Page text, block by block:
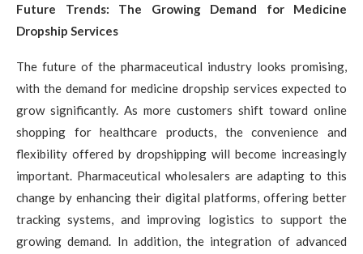
Future Trends: The Growing Demand for Medicine
Dropship Services
The future of the pharmaceutical industry looks promising,
with the demand for medicine dropship services expected to
grow significantly. As more customers shift toward online
shopping for healthcare products, the convenience and
flexibility offered by dropshipping will become increasingly
important. Pharmaceutical wholesalers are adapting to this
change by enhancing their digital platforms, offering better
tracking systems, and improving logistics to support the
growing demand. In addition, the integration of advanced